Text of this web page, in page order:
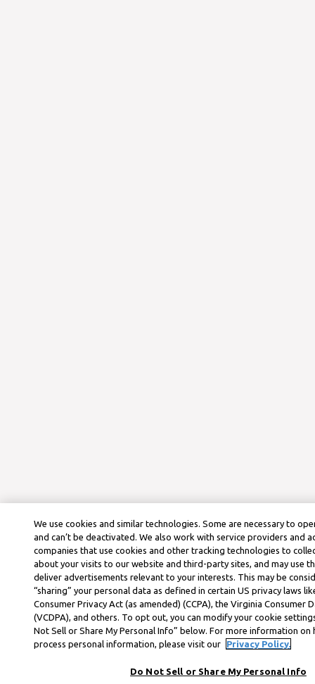
We use cookies and similar technologies. Some are necessary to
and can’t be deactivated. We also work with service providers and
companies that use cookies and other tracking technologies to
about your visits to our website and third-party sites, and may use
deliver advertisements relevant to your interests. This may be
“sharing” your personal data as defined in certain US privacy laws
Consumer Privacy Act (as amended) (CCPA), the Virginia Consumer
(VCDPA), and others. To opt out, you can modify your cookie
Not Sell or Share My Personal Info” below. For more information on
process personal information, please visit our
Privacy Policy.
Do Not Sell or Share My Personal Info